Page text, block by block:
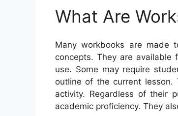
What Are
Many workbooks are made
concepts. They are available
use. Some may require
outline of the current lesson.
activity. Regardless of their
academic proficiency. They